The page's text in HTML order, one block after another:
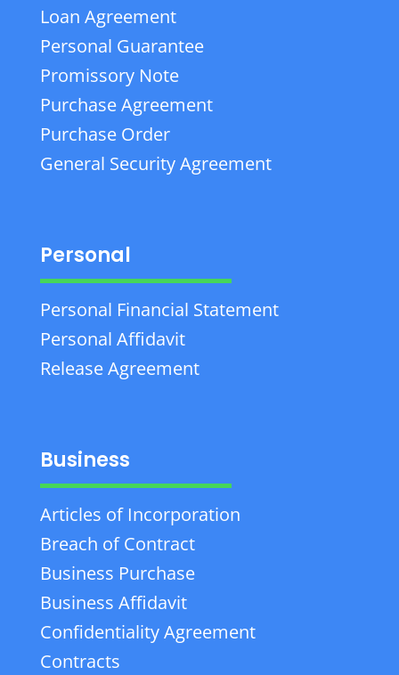
Loan Agreement
Personal Guarantee
Promissory Note
Purchase Agreement
Purchase Order
General Security Agreement
Personal
Personal Financial Statement
Personal Affidavit
Release Agreement
Business
Articles of Incorporation
Breach of Contract
Business Purchase
Business Affidavit
Confidentiality Agreement
Contracts